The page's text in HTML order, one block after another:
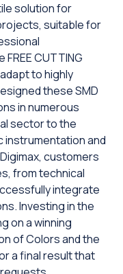
solution for
suitable for
CUTTING
to highly
these SMD
in numerous
sector to the
instrumentation and
customers
from technical
integrate
Investing in the
on a winning
of Colors and the
a final result that